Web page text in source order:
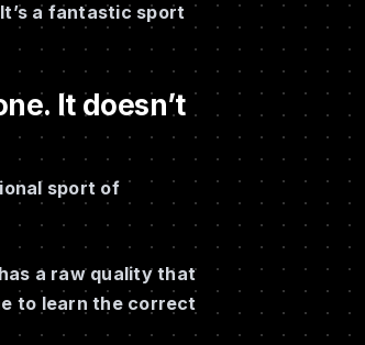
a fantastic sport
It doesn’t
sport of
a raw quality that
to learn the correct